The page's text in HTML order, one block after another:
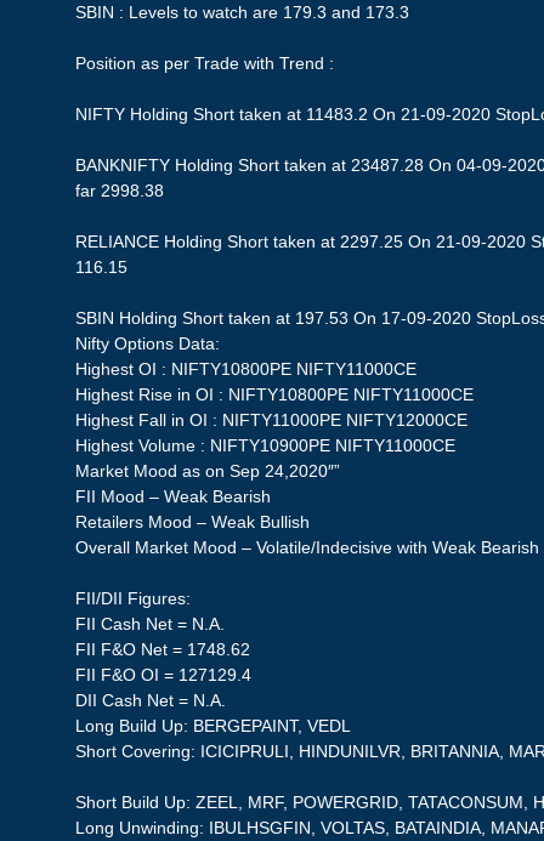
SBIN : Levels to watch are 179.3 and 173.3
Position as per Trade with Trend :
NIFTY Holding Short taken at 11483.2 On 21-09-2020
BANKNIFTY Holding Short taken at 23487.28 On 04-09-
far 2998.38
RELIANCE Holding Short taken at 2297.25 On 21-09-2020
116.15
SBIN Holding Short taken at 197.53 On 17-09-2020
Nifty Options Data:
Highest OI : NIFTY10800PE NIFTY11000CE
Highest Rise in OI : NIFTY10800PE NIFTY11000CE
Highest Fall in OI : NIFTY11000PE NIFTY12000CE
Highest Volume : NIFTY10900PE NIFTY11000CE
Market Mood as on Sep 24,2020″”
FII Mood – Weak Bearish
Retailers Mood – Weak Bullish
Overall Market Mood – Volatile/Indecisive with Weak Bearish
FII/DII Figures:
FII Cash Net = N.A.
FII F&O Net = 1748.62
FII F&O OI = 127129.4
DII Cash Net = N.A.
Long Build Up: BERGEPAINT, VEDL
Short Covering: ICICIPRULI, HINDUNILVR, BRITANNIA,
Short Build Up: ZEEL, MRF, POWERGRID, TATACONSUM,
Long Unwinding: IBULHSGFIN, VOLTAS, BATAINDIA,